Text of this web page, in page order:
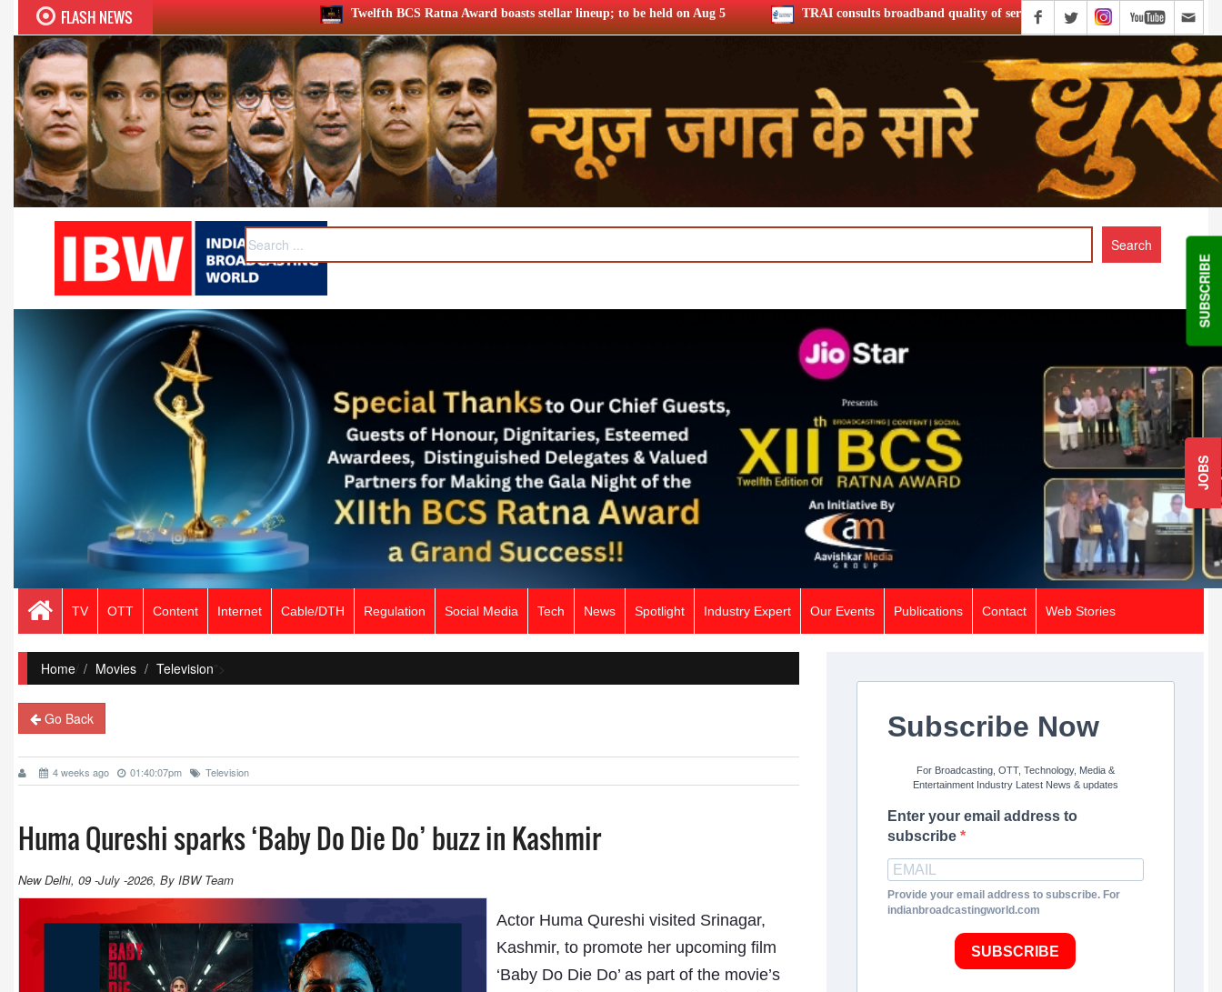
SUBSCRIBE
JOBS
FLASH NEWS Twelfth BCS Ratna Award boasts stellar lineup; to be held on Aug 5 TRAI consults broadband quality of service Netflix Announce ‘Musafir Cafe’ S2
TV OTT Content Internet Cable/DTH Regulation Social Media Tech News Spotlight Industry Expert Our Events Publications Contact Web Stories
Home/ Movies Television">
Go Back
4 weeks ago 01:40:07pm Television
Huma Qureshi sparks ‘Baby Do Die Do’ buzz in Kashmir
New Delhi, 09 -July -2026, By IBW Team
Actor Huma Qureshi visited Srinagar,
Kashmir, to promote her upcoming film
‘Baby Do Die Do’ as part of the movie’s
Subscribe Now
For Broadcasting, OTT, Technology, Media &
Entertainment Industry Latest News & updates
Enter your email address to
subscribe
Provide your email address to subscribe. For
indianbroadcastingworld.com
SUBSCRIBE